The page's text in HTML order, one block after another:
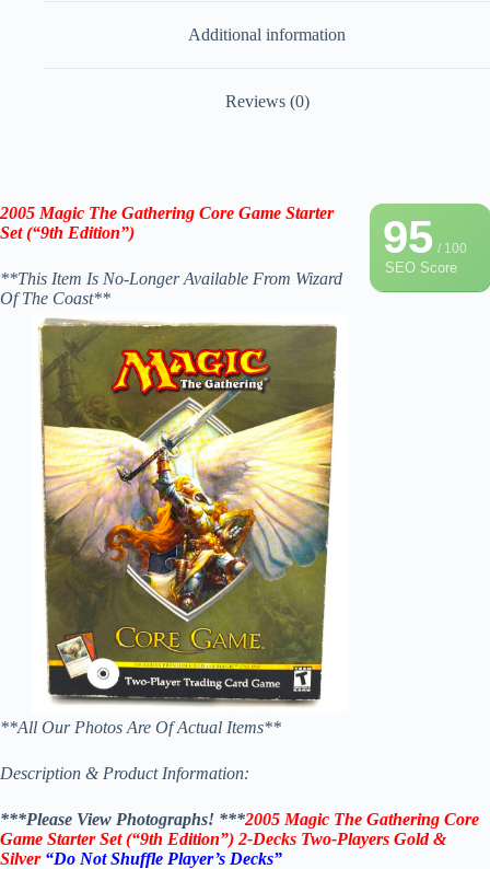
Additional information
Reviews (0)
95/ 100
SEO Score
2005 Magic The Gathering Core Game Starter
Set (“9th Edition”)
**This Item Is No-Longer Available From Wizard
Of The Coast**
**All Our Photos Are Of Actual Items**
Description & Product Information:
***Please View Photographs! ***2005 Magic The Gathering Core
Game Starter Set (“9th Edition”) 2-Decks Two-Players Gold &
Silver “Do Not Shuffle Player’s Decks”